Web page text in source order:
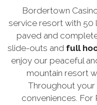
Bordertown
service resort with 50
paved and
slide-outs and full
enjoy our peaceful
mountain resort
Throughout
conveniences. For